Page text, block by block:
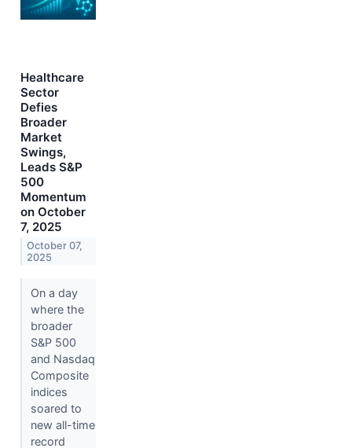
Healthcare
Sector
Defies
Broader
Market
Swings,
Leads S&P
500
Momentum
on October
7, 2025
October 07,
2025
On a day
where the
broader
S&P 500
and Nasdaq
Composite
indices
soared to
new all-time
record